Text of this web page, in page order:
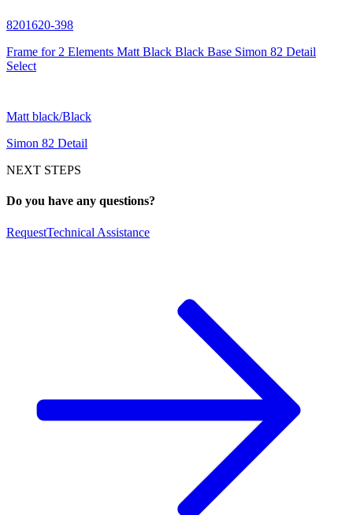
8201620-398
Frame for 2 Elements Matt Black Black Base Simon 82 Detail
Select
Matt black/Black
Simon 82 Detail
NEXT STEPS
Do you have any questions?
RequestTechnical Assistance